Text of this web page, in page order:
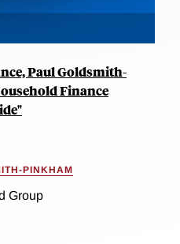
Paul Goldsmith-
Finance
PINKHAM
Group